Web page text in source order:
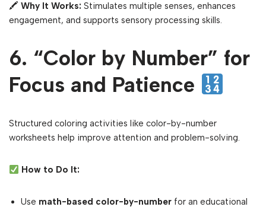
🖍 Why It Works: Stimulates multiple senses, enhances
engagement, and supports sensory processing skills.
6. “Color by Number” for
Focus and Patience
Structured coloring activities like color-by-number
worksheets help improve attention and problem-solving.
How to Do It:
Use math-based color-by-number for an educational